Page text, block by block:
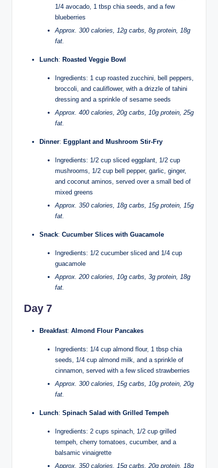
1/4 avocado, 1 tbsp chia seeds, and a few
blueberries
Approx. 300 calories, 12g carbs, 8g protein, 18g
fat.
Lunch: Roasted Veggie Bowl
Ingredients: 1 cup roasted zucchini, bell peppers,
broccoli, and cauliflower, with a drizzle of tahini
dressing and a sprinkle of sesame seeds
Approx. 400 calories, 20g carbs, 10g protein, 25g
fat.
Dinner: Eggplant and Mushroom Stir-Fry
Ingredients: 1/2 cup sliced eggplant, 1/2 cup
mushrooms, 1/2 cup bell pepper, garlic, ginger,
and coconut aminos, served over a small bed of
mixed greens
Approx. 350 calories, 18g carbs, 15g protein, 15g
fat.
Snack: Cucumber Slices with Guacamole
Ingredients: 1/2 cucumber sliced and 1/4 cup
guacamole
Approx. 200 calories, 10g carbs, 3g protein, 18g
fat.
Day 7
Breakfast: Almond Flour Pancakes
Ingredients: 1/4 cup almond flour, 1 tbsp chia
seeds, 1/4 cup almond milk, and a sprinkle of
cinnamon, served with a few sliced strawberries
Approx. 300 calories, 15g carbs, 10g protein, 20g
fat.
Lunch: Spinach Salad with Grilled Tempeh
Ingredients: 2 cups spinach, 1/2 cup grilled
tempeh, cherry tomatoes, cucumber, and a
balsamic vinaigrette
Approx. 350 calories, 15g carbs, 20g protein, 18g